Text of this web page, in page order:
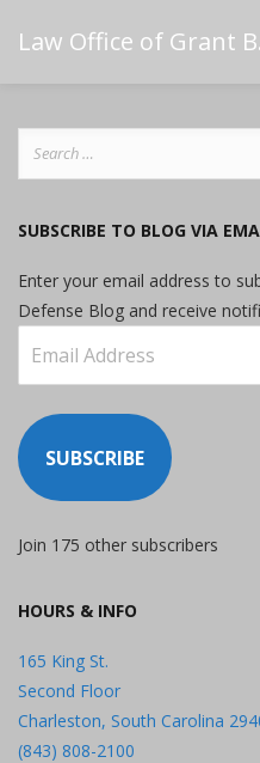
Law Office of Grant
SUBSCRIBE TO BLOG VIA
Enter your email address to
Defense Blog and receive
Address
SUBSCRIBE
Join 175 other subscribers
HOURS & INFO
165 King St.
Second Floor
Charleston, South Carolina
(843) 808-2100